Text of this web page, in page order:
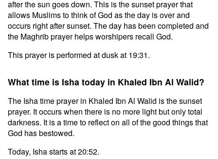
after the sun goes down. This is the sunset prayer that
allows Muslims to think of God as the day is over and
occurs right after sunset. The day has been completed and
the Maghrib prayer helps worshipers recall God.
This prayer is performed at dusk at 19:31.
What time is Isha today in Khaled Ibn Al Walid?
The Isha time prayer in Khaled Ibn Al Walid is the sunset
prayer. It occurs when there is no more light but only total
darkness. It is a time to reflect on all of the good things that
God has bestowed.
Today, Isha starts at 20:52.